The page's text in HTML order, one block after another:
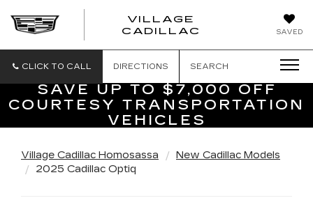
SAVED
VILLAGE
CADILLAC
VILLAGE
CLICK TO CALL DIRECTIONS SEARCH
SAVE UP TO $7,000 OFF
COURTESY TRANSPORTATION
VEHICLES
Village Cadillac Homosassa
New Cadillac Models
2025 Cadillac Optiq